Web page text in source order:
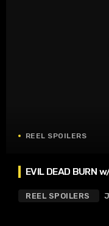
REEL SPOILERS
EVIL DEAD BURN
REEL SPOILERS